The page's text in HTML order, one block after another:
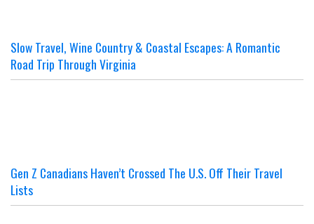
Slow Travel, Wine Country & Coastal Escapes: A Romantic
Road Trip Through Virginia
Gen Z Canadians Haven’t Crossed The U.S. Off Their Travel
Lists